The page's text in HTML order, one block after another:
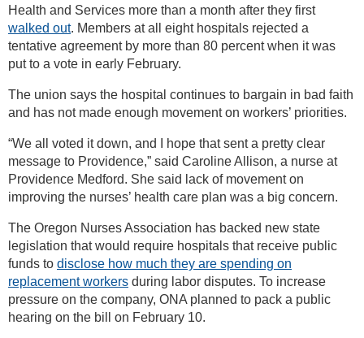
Health and Services more than a month after they first
walked out. Members at all eight hospitals rejected a
tentative agreement by more than 80 percent when it was
put to a vote in early February.
The union says the hospital continues to bargain in bad faith
and has not made enough movement on workers’ priorities.
“We all voted it down, and I hope that sent a pretty clear
message to Providence,” said Caroline Allison, a nurse at
Providence Medford. She said lack of movement on
improving the nurses’ health care plan was a big concern.
The Oregon Nurses Association has backed new state
legislation that would require hospitals that receive public
funds to disclose how much they are spending on
replacement workers during labor disputes. To increase
pressure on the company, ONA planned to pack a public
hearing on the bill on February 10.